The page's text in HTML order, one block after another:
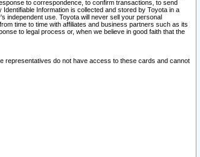
to correspondence, to confirm transactions, to send
Information is collected and stored by Toyota in a
independent use. Toyota will never sell your personal
time to time with affiliates and business partners such as its
to legal process or, when we believe in good faith that the
representatives do not have access to these cards and cannot